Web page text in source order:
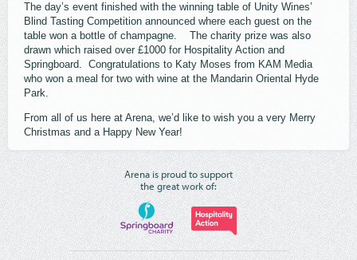
The day’s event finished with the winning table of Unity Wines’
Blind Tasting Competition announced where each guest on the
table won a bottle of champagne. The charity prize was also
drawn which raised over £1000 for Hospitality Action and
Springboard. Congratulations to Katy Moses from KAM Media
who won a meal for two with wine at the Mandarin Oriental Hyde
Park.
From all of us here at Arena, we’d like to wish you a very Merry
Christmas and a Happy New Year!
Arena is proud to support
the great work of: